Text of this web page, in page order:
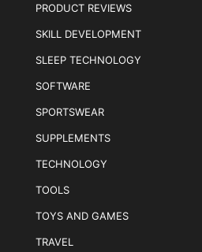
PRODUCT REVIEWS
SKILL DEVELOPMENT
SLEEP TECHNOLOGY
SOFTWARE
SPORTSWEAR
SUPPLEMENTS
TECHNOLOGY
TOOLS
TOYS AND GAMES
TRAVEL